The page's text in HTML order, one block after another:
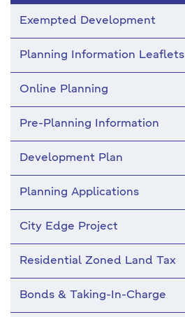
Exempted Development
Planning Information Leaflets
Online Planning
Pre-Planning Information
Development Plan
Planning Applications
City Edge Project
Residential Zoned Land Tax
Bonds & Taking-In-Charge